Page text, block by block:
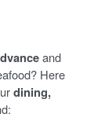
and
Here
dining,